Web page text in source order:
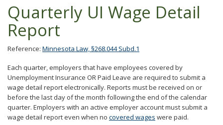
tab/shift-
key.
the
to
toggle
and
move
to
sub-
menus.
Quarterly UI Wage Detail
Report
Reference: Minnesota Law, §268.044 Subd.1
Each quarter, employers that have employees covered by
Unemployment Insurance OR Paid Leave are required to submit a
wage detail report electronically. Reports must be received on or
before the last day of the month following the end of the calendar
quarter. Employers with an active employer account must submit a
wage detail report even when no covered wages were paid.